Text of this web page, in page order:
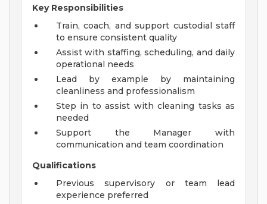
Key Responsibilities
Train, coach, and support custodial staff
to ensure consistent quality
Assist with staffing, scheduling, and daily
operational needs
Lead by example by maintaining
cleanliness and professionalism
Step in to assist with cleaning tasks as
needed
Support the Manager with
communication and team coordination
Qualifications
Previous supervisory or team lead
experience preferred